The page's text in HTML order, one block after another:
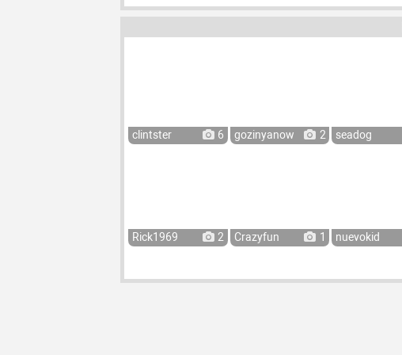
clintster 6 gozinyanow 2 seadog
Rick1969 2 Crazyfun 1 nuevokid